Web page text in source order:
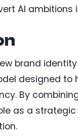
AI
brand
designed to
By
as a